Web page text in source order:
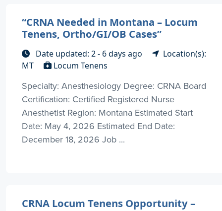
“CRNA Needed in Montana – Locum
Tenens, Ortho/GI/OB Cases”
Date updated: 2 - 6 days ago
Location(s):
MT
Locum Tenens
Specialty: Anesthesiology Degree: CRNA Board
Certification: Certified Registered Nurse
Anesthetist Region: Montana Estimated Start
Date: May 4, 2026 Estimated End Date:
December 18, 2026 Job ...
CRNA Locum Tenens Opportunity –